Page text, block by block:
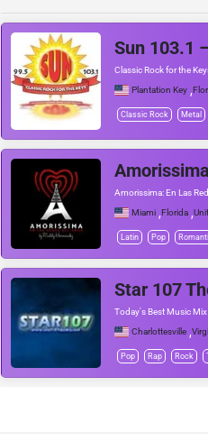
Sun 103.1
Classic Rock for the
Plantation Key ,
Classic Rock Metal
Amorissima
Amorissima: En Las
Miami ,Florida ,
Latin Pop
Star 107
Today's Best Music Mix
Charlottesville ,
Pop Rap Rock